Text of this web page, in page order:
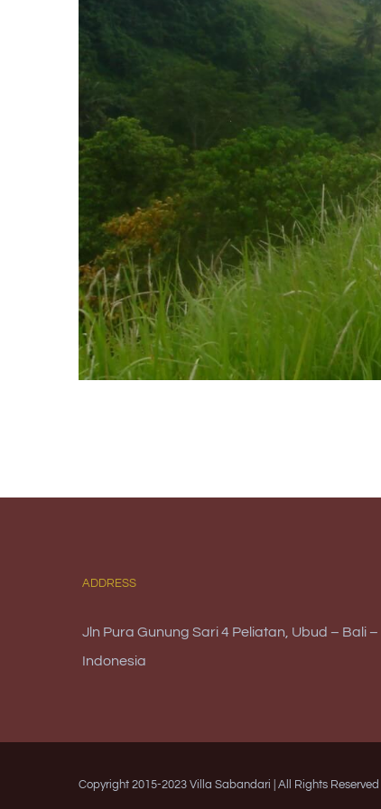
ADDRESS
Jln Pura Gunung Sari 4 Peliatan, Ubud – Bali –
Indonesia
Copyright 2015-2023 Villa Sabandari | All Rights Reserved |